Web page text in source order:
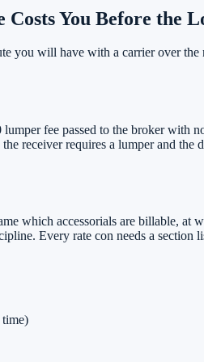
You Before the
you will have with a carrier over
fee passed to the broker with
receiver requires a lumper and
which accessorials are billable, at
Every rate con needs a section
time)